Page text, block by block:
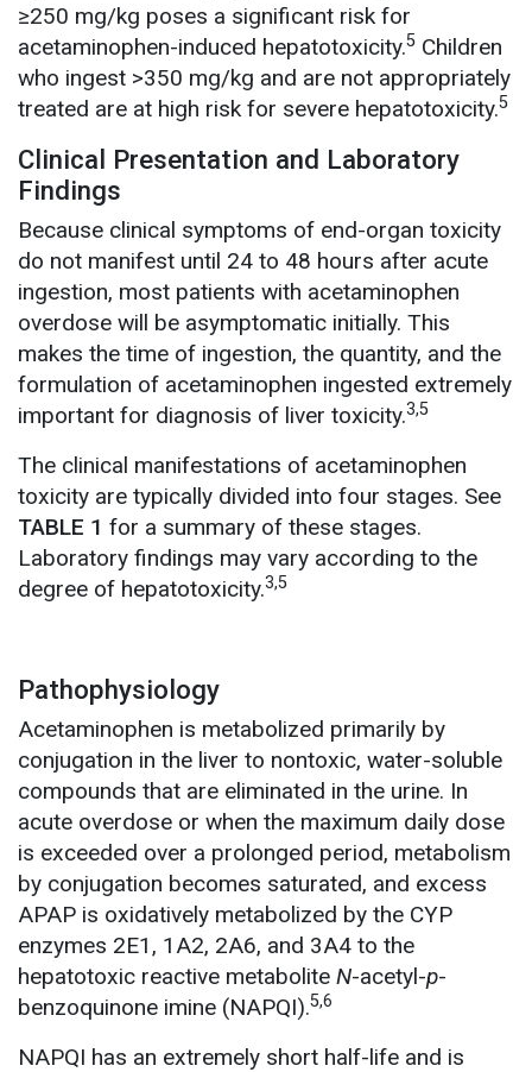
≥250 mg/kg poses a significant risk for
acetaminophen-induced hepatotoxicity.5 Children
who ingest >350 mg/kg and are not appropriately
treated are at high risk for severe hepatotoxicity.5
Clinical Presentation and Laboratory
Findings
Because clinical symptoms of end-organ toxicity
do not manifest until 24 to 48 hours after acute
ingestion, most patients with acetaminophen
overdose will be asymptomatic initially. This
makes the time of ingestion, the quantity, and the
formulation of acetaminophen ingested extremely
important for diagnosis of liver toxicity.3,5
The clinical manifestations of acetaminophen
toxicity are typically divided into four stages. See
TABLE 1 for a summary of these stages.
Laboratory findings may vary according to the
degree of hepatotoxicity.3,5
Pathophysiology
Acetaminophen is metabolized primarily by
conjugation in the liver to nontoxic, water-soluble
compounds that are eliminated in the urine. In
acute overdose or when the maximum daily dose
is exceeded over a prolonged period, metabolism
by conjugation becomes saturated, and excess
APAP is oxidatively metabolized by the CYP
enzymes 2E1, 1A2, 2A6, and 3A4 to the
hepatotoxic reactive metabolite N-acetyl-p-
benzoquinone imine (NAPQI).5,6
NAPQI has an extremely short half-life and is